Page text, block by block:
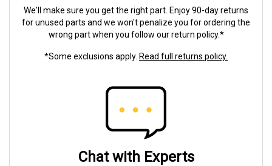
We'll make sure you get the right part. Enjoy 90-day returns
for unused parts and we won't penalize you for ordering the
wrong part when you follow our return policy.*
*Some exclusions apply. Read full returns policy.
Chat with Experts